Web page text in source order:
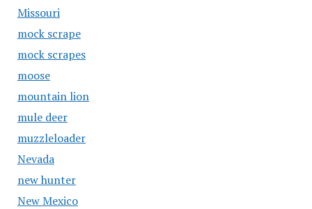
Missouri
mock scrape
mock scrapes
moose
mountain lion
mule deer
muzzleloader
Nevada
new hunter
New Mexico